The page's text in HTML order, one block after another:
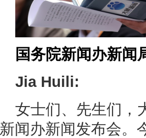
国务院新闻办新闻
Jia Huili:
女士们、先生们，
新闻办新闻发布会。